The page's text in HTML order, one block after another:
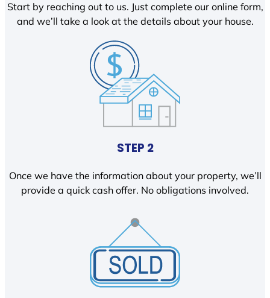
Start by reaching out to us. Just complete our online form,
and we’ll take a look at the details about your house.
STEP 2
Once we have the information about your property, we’ll
provide a quick cash offer. No obligations involved.